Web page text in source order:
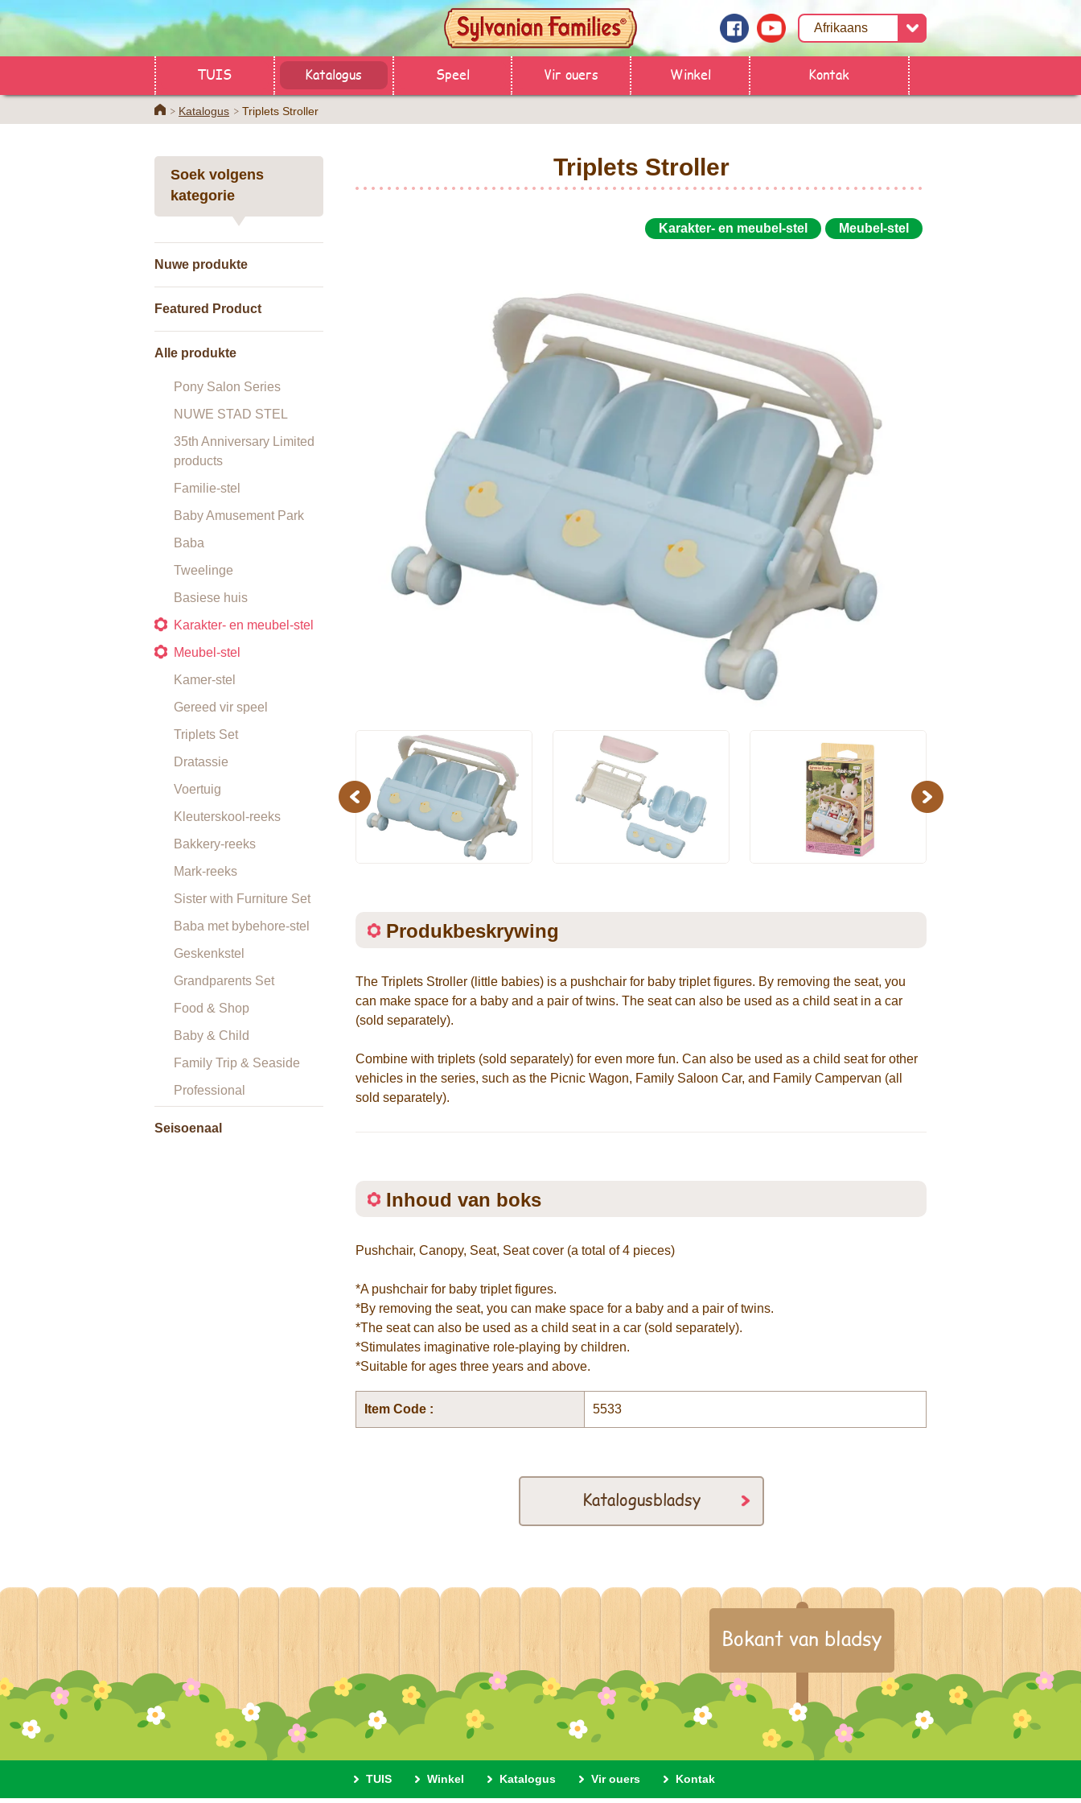
TUIS Katalogus Speel Vir ouers Winkel Kontak
HomeKatalogus Triplets Stroller
Soek volgens
kategorie
Nuwe produkte
Featured Product
Alle produkte
Pony Salon Series
NUWE STAD STEL
35th Anniversary Limited
products
Familie-stel
Baby Amusement Park
Baba
Tweelinge
Basiese huis
Karakter- en meubel-stel
Meubel-stel
Kamer-stel
Gereed vir speel
Triplets Set
Dratassie
Voertuig
Kleuterskool-reeks
Bakkery-reeks
Mark-reeks
Sister with Furniture Set
Baba met bybehore-stel
Geskenkstel
Grandparents Set
Food & Shop
Baby & Child
Family Trip & Seaside
Professional
Seisoenaal
Triplets Stroller
Karakter- en meubel-stel Meubel-stel
Previous Next
Produkbeskrywing
The Triplets Stroller (little babies) is a pushchair for baby triplet figures. By removing the seat, you
can make space for a baby and a pair of twins. The seat can also be used as a child seat in a car
(sold separately).
Combine with triplets (sold separately) for even more fun. Can also be used as a child seat for other
vehicles in the series, such as the Picnic Wagon, Family Saloon Car, and Family Campervan (all
sold separately).
Inhoud van boks
Pushchair, Canopy, Seat, Seat cover (a total of 4 pieces)
*A pushchair for baby triplet figures.
*By removing the seat, you can make space for a baby and a pair of twins.
*The seat can also be used as a child seat in a car (sold separately).
*Stimulates imaginative role-playing by children.
*Suitable for ages three years and above.
Item Code : 5533
Katalogusbladsy
Bokant van bladsy
TUIS Winkel Katalogus Vir ouers Kontak